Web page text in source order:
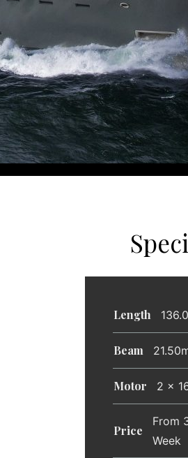
Length
Beam
Motor 2 x
Price
From
Week